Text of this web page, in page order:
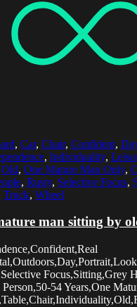
, Car, Chair, Confident,
, Individuality,
Old, One Mature Man Only,
, Rusty, Selective Focus,
Truck, Wheel
man sitting by
Focus,Sitting,Grey
54 Years,One